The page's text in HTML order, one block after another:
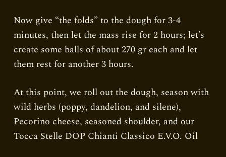
Now give “the folds” to the dough for 3-4
minutes, then let the mass rise for 2 hours; let’s
create some balls of about 270 gr each and let
them rest for another 3 hours.
At this point, we roll out the dough, season with
wild herbs (poppy, dandelion, and silene),
Pecorino cheese, seasoned shoulder, and our
Tocca Stelle DOP Chianti Classico E.V.O. Oil